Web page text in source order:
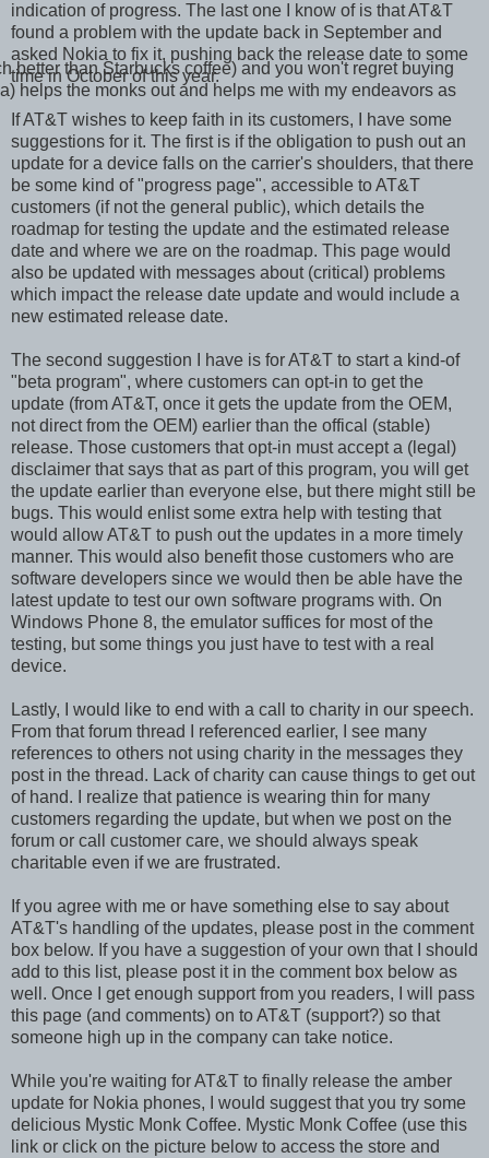
indication of progress. The last one I know of is that AT&T
found a problem with the update back in September and
asked Nokia to fix it, pushing back the release date to some
time in October of this year.
If AT&T wishes to keep faith in its customers, I have some
suggestions for it. The first is if the obligation to push out an
update for a device falls on the carrier's shoulders, that there
be some kind of "progress page", accessible to AT&T
customers (if not the general public), which details the
roadmap for testing the update and the estimated release
date and where we are on the roadmap. This page would
also be updated with messages about (critical) problems
which impact the release date update and would include a
new estimated release date.
The second suggestion I have is for AT&T to start a kind-of
"beta program", where customers can opt-in to get the
update (from AT&T, once it gets the update from the OEM,
not direct from the OEM) earlier than the offical (stable)
release. Those customers that opt-in must accept a (legal)
disclaimer that says that as part of this program, you will get
the update earlier than everyone else, but there might still be
bugs. This would enlist some extra help with testing that
would allow AT&T to push out the updates in a more timely
manner. This would also benefit those customers who are
software developers since we would then be able have the
latest update to test our own software programs with. On
Windows Phone 8, the emulator suffices for most of the
testing, but some things you just have to test with a real
device.
Lastly, I would like to end with a call to charity in our speech.
From that forum thread I referenced earlier, I see many
references to others not using charity in the messages they
post in the thread. Lack of charity can cause things to get out
of hand. I realize that patience is wearing thin for many
customers regarding the update, but when we post on the
forum or call customer care, we should always speak
charitable even if we are frustrated.
If you agree with me or have something else to say about
AT&T's handling of the updates, please post in the comment
box below. If you have a suggestion of your own that I should
add to this list, please post it in the comment box below as
well. Once I get enough support from you readers, I will pass
this page (and comments) on to AT&T (support?) so that
someone high up in the company can take notice.
While you're waiting for AT&T to finally release the amber
update for Nokia phones, I would suggest that you try some
delicious Mystic Monk Coffee. Mystic Monk Coffee (use this
link or click on the picture below to access the store and
better than Starbucks coffee) and you won't regret buying
helps the monks out and helps me with my endeavors as